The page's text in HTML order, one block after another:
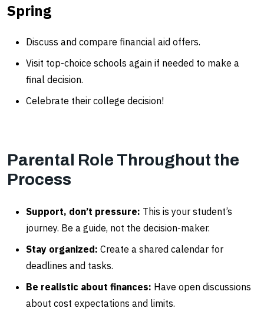
Spring
Discuss and compare financial aid offers.
Visit top-choice schools again if needed to make a
final decision.
Celebrate their college decision!
Parental Role Throughout the
Process
Support, don’t pressure: This is your student’s
journey. Be a guide, not the decision-maker.
Stay organized: Create a shared calendar for
deadlines and tasks.
Be realistic about finances: Have open discussions
about cost expectations and limits.